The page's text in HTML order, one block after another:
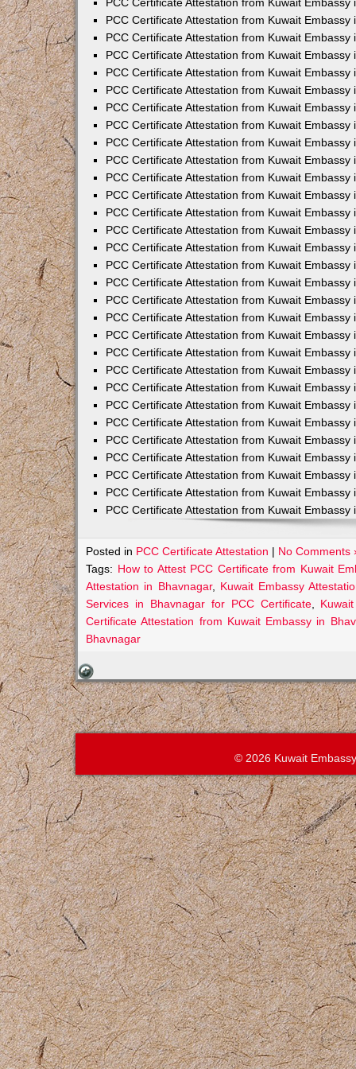
PCC Certificate Attestation from Kuwait Embassy
PCC Certificate Attestation from Kuwait Embassy
PCC Certificate Attestation from Kuwait Embassy
PCC Certificate Attestation from Kuwait Embassy
PCC Certificate Attestation from Kuwait Embassy
PCC Certificate Attestation from Kuwait Embassy
PCC Certificate Attestation from Kuwait Embassy
PCC Certificate Attestation from Kuwait Embassy
PCC Certificate Attestation from Kuwait Embassy
PCC Certificate Attestation from Kuwait Embassy
PCC Certificate Attestation from Kuwait Embassy
PCC Certificate Attestation from Kuwait Embassy
PCC Certificate Attestation from Kuwait Embassy
PCC Certificate Attestation from Kuwait Embassy
PCC Certificate Attestation from Kuwait Embassy
PCC Certificate Attestation from Kuwait Embassy
PCC Certificate Attestation from Kuwait Embassy
PCC Certificate Attestation from Kuwait Embassy
PCC Certificate Attestation from Kuwait Embassy
PCC Certificate Attestation from Kuwait Embassy
PCC Certificate Attestation from Kuwait Embassy
PCC Certificate Attestation from Kuwait Embassy
PCC Certificate Attestation from Kuwait Embassy
PCC Certificate Attestation from Kuwait Embassy
PCC Certificate Attestation from Kuwait Embassy
PCC Certificate Attestation from Kuwait Embassy
PCC Certificate Attestation from Kuwait Embassy
PCC Certificate Attestation from Kuwait Embassy
PCC Certificate Attestation from Kuwait Embassy
Posted in PCC Certificate Attestation | No Comments
Tags: How to Attest PCC Certificate from Kuwait
Attestation in Bhavnagar, Kuwait Embassy
Services in Bhavnagar for PCC Certificate,
Certificate Attestation from Kuwait Embassy in
Bhavnagar
© 2026 Kuwait